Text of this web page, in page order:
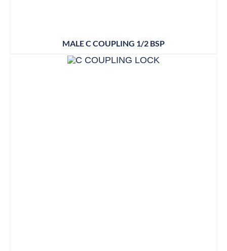
MALE C COUPLING 1/2 BSP